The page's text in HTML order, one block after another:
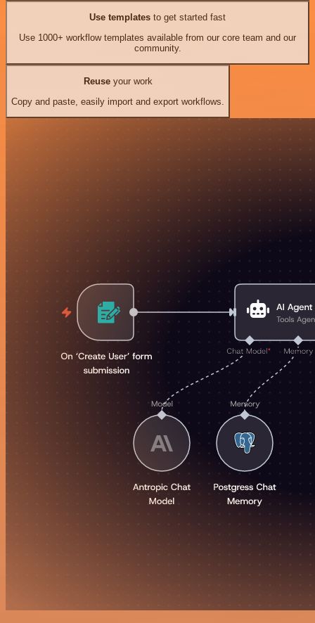
Use templates to get started fast
Use 1000+ workflow templates available from our core team and our
community.
Reuseyour work
Copy and paste, easily import and export workflows.